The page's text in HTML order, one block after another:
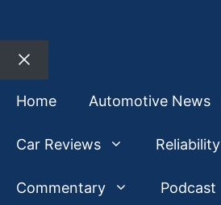
Close
Home
Automotive News
Car Reviews Reliability
Commentary Podcast